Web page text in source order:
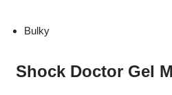
Bulky
Shock Doctor Gel